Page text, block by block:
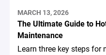
MARCH 13, 2026
The Ultimate Guide to
Maintenance
Learn three key steps for